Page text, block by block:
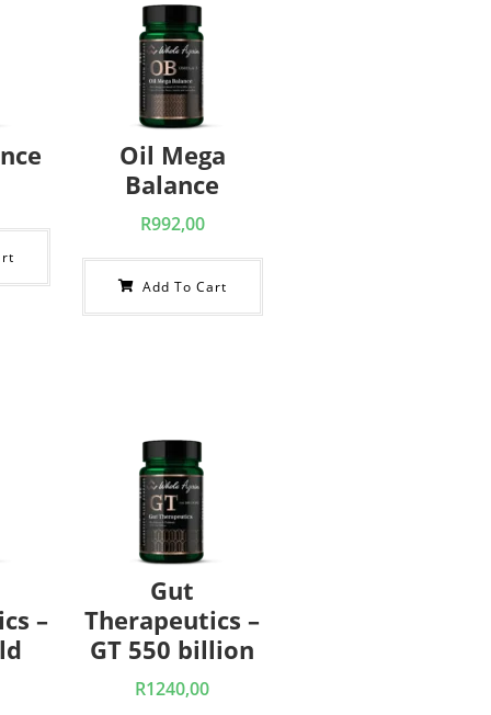
Oil Mega
Balance
R992,00
Add To Cart
–
Gut
Therapeutics –
GT 550 billion
R1240,00